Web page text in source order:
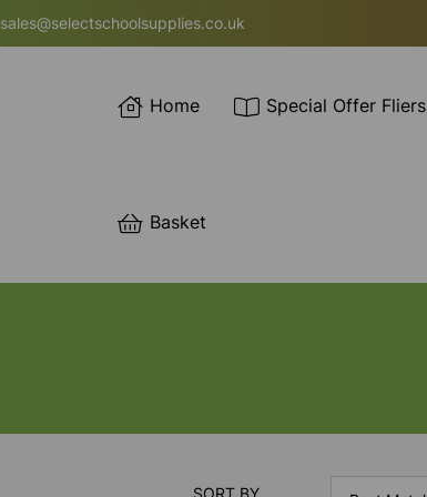
sales@selectschoolsupplies.co.uk
Home Special Offer Fliers
Basket
SORT BY